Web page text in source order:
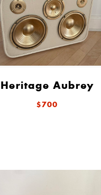
Heritage Aubrey
$700